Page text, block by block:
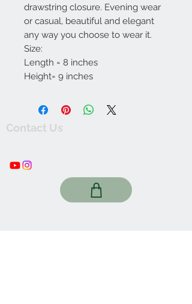
drawstring closure. Evening wear
or casual, beautiful and elegant
any way you choose to wear it.
Size:
Length = 8 inches
Height= 9 inches
Contact Us